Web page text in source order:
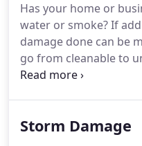
insurance company
can cause you.Water
time.
Has your home or
water or smoke?If
damage done can be
go from cleanable to
days. Our certified
Restore 24/7 Iowa
Storm Damage